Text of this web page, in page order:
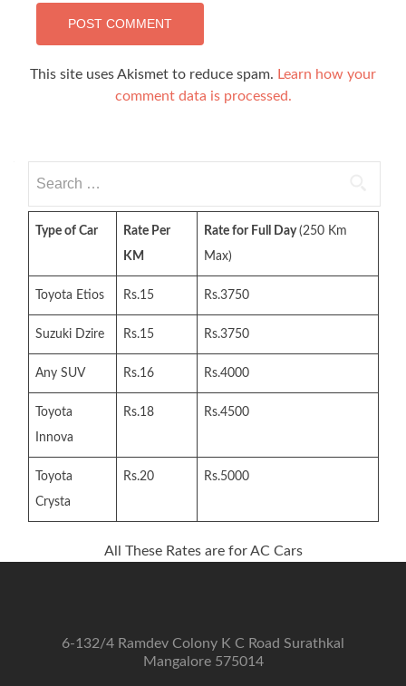
This site uses Akismet to reduce spam. Learn how your
comment data is processed.
for:
Type of Car
Rate Per
KM
Rate for Full Day(250 Km
Max)
Toyota Etios Rs.15 Rs.3750
Suzuki Dzire Rs.15 Rs.3750
Any SUV Rs.16 Rs.4000
Toyota
Innova
Rs.18 Rs.4500
Toyota
Crysta
Rs.20 Rs.5000
All These Rates are for AC Cars
6-132/4 Ramdev Colony K C Road Surathkal
Mangalore 575014